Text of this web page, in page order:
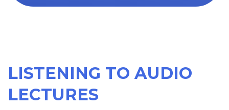
LISTENING TO AUDIO
LECTURES